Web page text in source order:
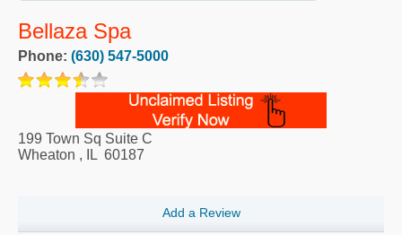
Bellaza Spa
Phone: (630) 547-5000
199 Town Sq Suite C
Wheaton , IL 60187
Add a Review